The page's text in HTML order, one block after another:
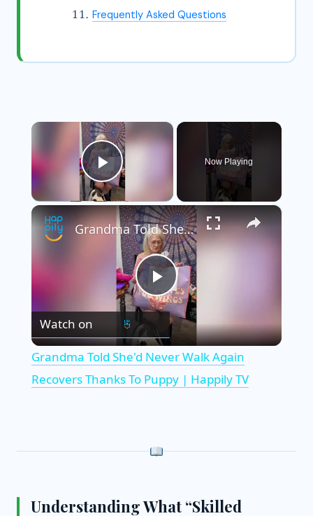
Frequently Asked Questions
×
Play Video
Now Playing
×
P
l
a
V
i
Grandma Told She'd Never Walk Again Recovers Thanks To Puppy | Happily TV
Watch on
Grandma Told She'd Never Walk Again
Recovers Thanks To Puppy | Happily TV
Understanding What “Skilled